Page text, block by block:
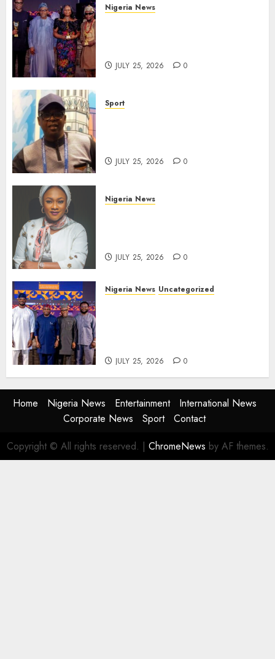
Nigeria News
JULY 25, 2026 0
Sport
JULY 25, 2026 0
Nigeria News
JULY 25, 2026 0
Nigeria News Uncategorized
JULY 25, 2026 0
Home Nigeria News Entertainment
International News
Corporate News
Sport
Contact
Copyright © All rights reserved. | ChromeNews by AF themes.